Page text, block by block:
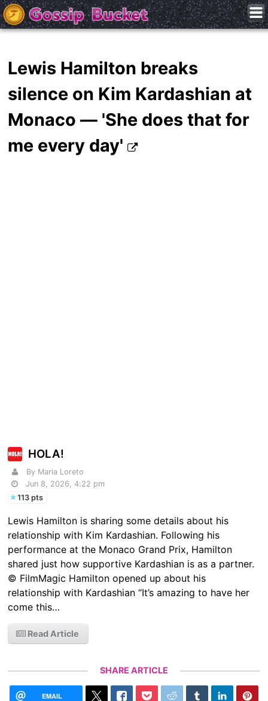
Lewis Hamilton breaks
silence on Kim Kardashian at
Monaco — 'She does that for
me every day'
HOLA!
By Maria Loreto
Jun 8, 2026, 4:22 pm
113 pts
Lewis Hamilton is sharing some details about his
relationship with Kim Kardashian. Following his
performance at the Monaco Grand Prix, Hamilton
shared just how supportive Kardashian is as a partner.
© FilmMagic Hamilton opened up about his
relationship with Kardashian “It’s amazing to have her
come this…
Read Article
SHARE ARTICLE
EMAIL